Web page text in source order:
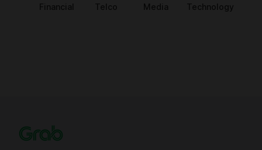
Financial Telco Media Technology